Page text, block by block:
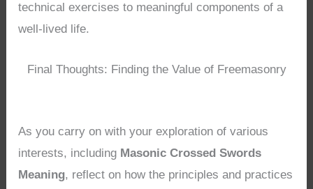
technical exercises to meaningful components of a
well-lived life.
Final Thoughts: Finding the Value of Freemasonry
As you carry on with your exploration of various
interests, including Masonic Crossed Swords
Meaning, reflect on how the principles and practices